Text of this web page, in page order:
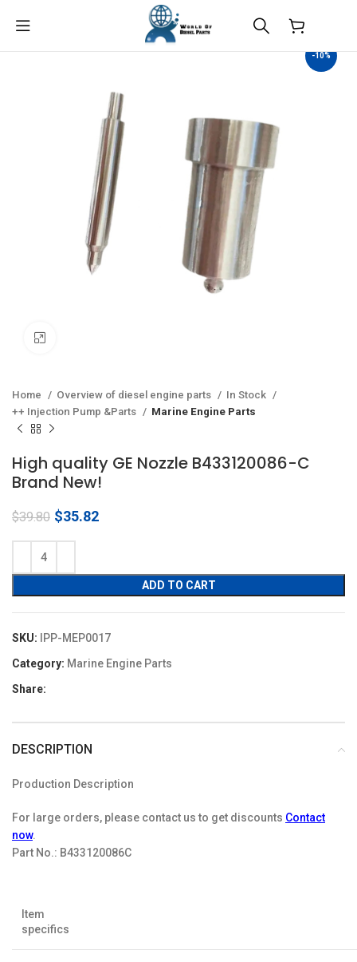
-10%
Home Overview of diesel engine parts
In Stock
++ Injection Pump &Parts
Marine Engine Parts
High quality GE Nozzle B433120086-C
Brand New!
$39.80 Original
$35.82Current
ADD TO CART
SKU:
IPP-MEP0017
Category: Marine Engine Parts
Share:
DESCRIPTION
Production Description
For large orders, please contact us to get discounts Contact
now.
Part No.: B433120086C
Item
specifics